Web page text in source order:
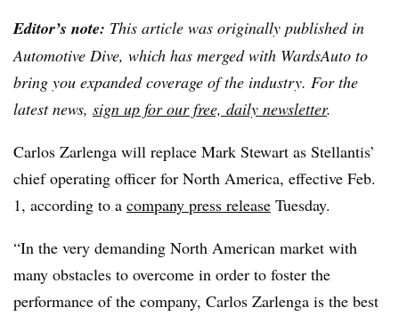
Editor’s note: This article was originally published in
Automotive Dive, which has merged with WardsAuto to
bring you expanded coverage of the industry. For the
latest news, sign up for our free, daily newsletter.
Carlos Zarlenga will replace Mark Stewart as Stellantis’
chief operating officer for North America, effective Feb.
1, according to a company press release Tuesday.
“In the very demanding North American market with
many obstacles to overcome in order to foster the
performance of the company, Carlos Zarlenga is the best